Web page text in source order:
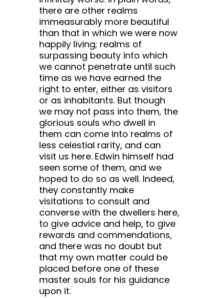
there are other realms
immeasurably more beautiful
than that in which we were now
happily living; realms of
surpassing beauty into which
we cannot penetrate until such
time as we have earned the
right to enter, either as visitors
or as inhabitants. But though
we may not pass into them, the
glorious souls who dwell in
them can come into realms of
less celestial rarity, and can
visit us here. Edwin himself had
seen some of them, and we
hoped to do so as well. Indeed,
they constantly make
visitations to consult and
converse with the dwellers here,
to give advice and help, to give
rewards and commendations,
and there was no doubt but
that my own matter could be
placed before one of these
master souls for his guidance
upon it.